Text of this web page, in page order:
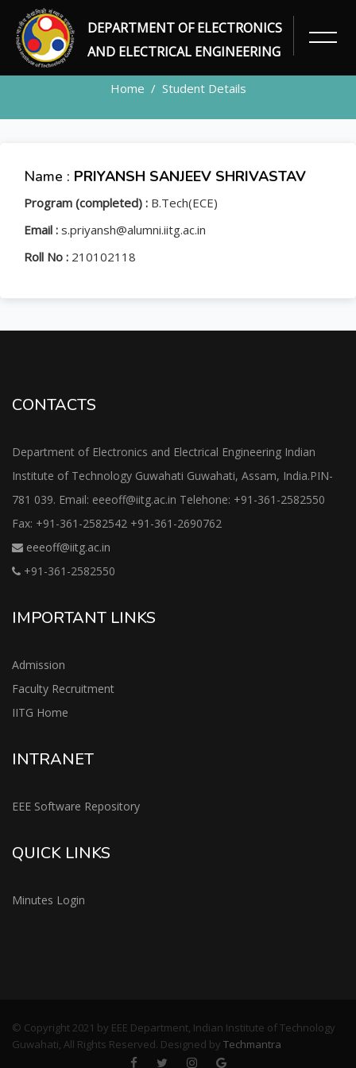
DEPARTMENT OF ELECTRONICS
AND ELECTRICAL ENGINEERING
STUDENT
Home Student Details
Name : PRIYANSH SANJEEV SHRIVASTAV
Program (completed) : B.Tech(ECE)
Email : s.priyansh@alumni.iitg.ac.in
Roll No : 210102118
CONTACTS
Department of Electronics and Electrical Engineering Indian
Institute of Technology Guwahati Guwahati, Assam, India.PIN-
781 039. Email: eeeoff@iitg.ac.in Telehone: +91-361-2582550
Fax: +91-361-2582542 +91-361-2690762
eeeoff@iitg.ac.in
+91-361-2582550
IMPORTANT LINKS
Admission
Faculty Recruitment
IITG Home
INTRANET
EEE Software Repository
QUICK LINKS
Minutes Login
© Copyright 2021 by EEE Department, Indian Institute of Technology
Guwahati, All Rights Reserved. Designed by Techmantra